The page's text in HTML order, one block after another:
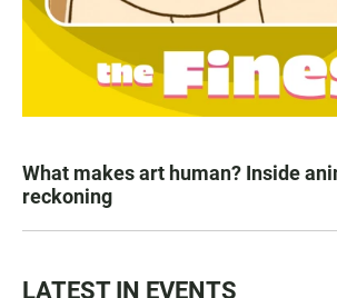
What makes art human? Inside
reckoning
LATEST IN EVENTS